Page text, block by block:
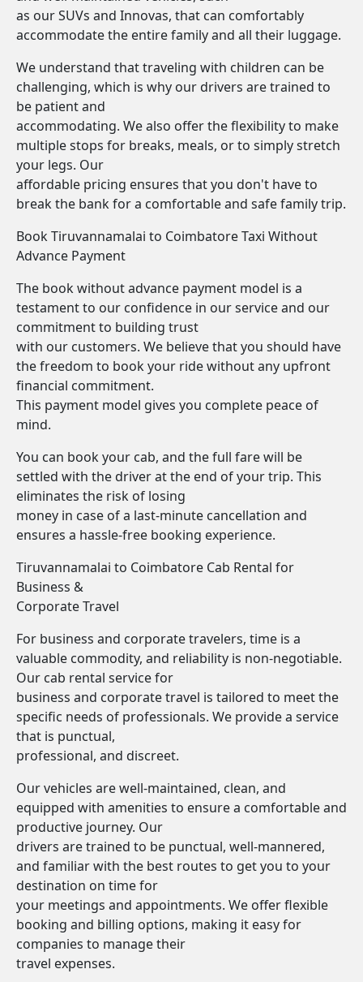
as our SUVs and Innovas, that can comfortably
accommodate the entire family and all their luggage.
We understand that traveling with children can be
challenging, which is why our drivers are trained to
be patient and
accommodating. We also offer the flexibility to make
multiple stops for breaks, meals, or to simply stretch
your legs. Our
affordable pricing ensures that you don't have to
break the bank for a comfortable and safe family trip.
Book Tiruvannamalai to Coimbatore Taxi Without
Advance Payment
The book without advance payment model is a
testament to our confidence in our service and our
commitment to building trust
with our customers. We believe that you should have
the freedom to book your ride without any upfront
financial commitment.
This payment model gives you complete peace of
mind.
You can book your cab, and the full fare will be
settled with the driver at the end of your trip. This
eliminates the risk of losing
money in case of a last-minute cancellation and
ensures a hassle-free booking experience.
Tiruvannamalai to Coimbatore Cab Rental for
Business &
Corporate Travel
For business and corporate travelers, time is a
valuable commodity, and reliability is non-negotiable.
Our cab rental service for
business and corporate travel is tailored to meet the
specific needs of professionals. We provide a service
that is punctual,
professional, and discreet.
Our vehicles are well-maintained, clean, and
equipped with amenities to ensure a comfortable and
productive journey. Our
drivers are trained to be punctual, well-mannered,
and familiar with the best routes to get you to your
destination on time for
your meetings and appointments. We offer flexible
booking and billing options, making it easy for
companies to manage their
travel expenses.